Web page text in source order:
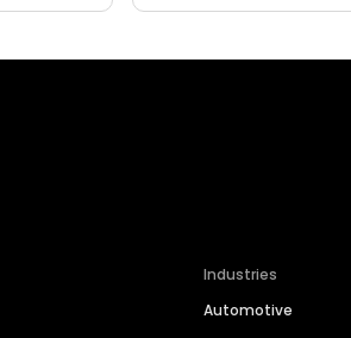
Industries
Automotive